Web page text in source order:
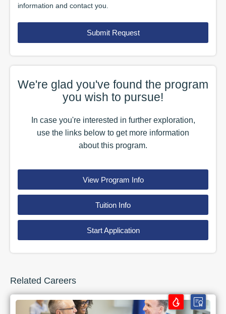
information and contact you.
Submit Request
We're glad you've found the program
you wish to pursue!
In case you're interested in further exploration,
use the links below to get more information
about this program.
View Program Info
Tuition Info
Start Application
Related Careers